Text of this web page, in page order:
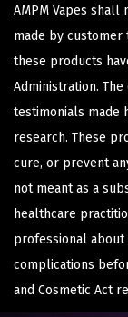
AMPM Vapes
made by customer
these products
Administration.
testimonials made
research. These
cure, or prevent
not meant as a
healthcare
professional
complications
and Cosmetic Act